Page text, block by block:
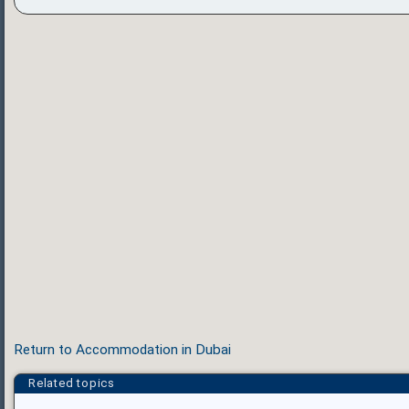
Return to Accommodation in Dubai
Related topics